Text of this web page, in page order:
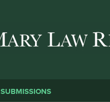
SUBMISSIONS